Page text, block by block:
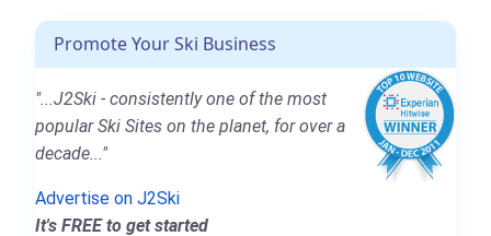
Promote Your Ski Business
"...J2Ski - consistently one of the most
popular Ski Sites on the planet, for over a
decade..."
Advertise on J2Ski
It's FREE to get started